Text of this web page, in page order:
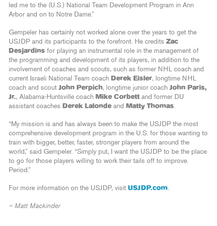
led me to the (U.S.) National Team Development Program in Ann
Arbor and on to Notre Dame.”
Gempeler has certainly not worked alone over the years to get the
USJDP and its participants to the forefront. He credits Zac
Desjardins for playing an instrumental role in the management of
the programming and development of its players, in addition to the
involvement of coaches and scouts, such as former NHL coach and
current Israeli National Team coach Derek Eisler, longtime NHL
coach and scout John Perpich, longtime junior coach John Paris,
Jr., Alabama-Huntsville coach Mike Corbett and former DU
assistant coaches Derek Lalonde and Matty Thomas.
“My mission is and has always been to make the USJDP the most
comprehensive development program in the U.S. for those wanting to
train with bigger, better, faster, stronger players from around the
world,” said Gempeler. “Simply put, I want the USJDP to be the place
to go for those players willing to work their tails off to improve.
Period.”
For more information on the USJDP, visit USJDP.com.
– Matt Mackinder